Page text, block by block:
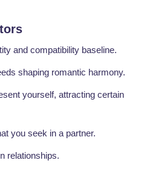
and compatibility baseline.
shaping romantic harmony.
yourself, attracting certain
you seek in a partner.
relationships.